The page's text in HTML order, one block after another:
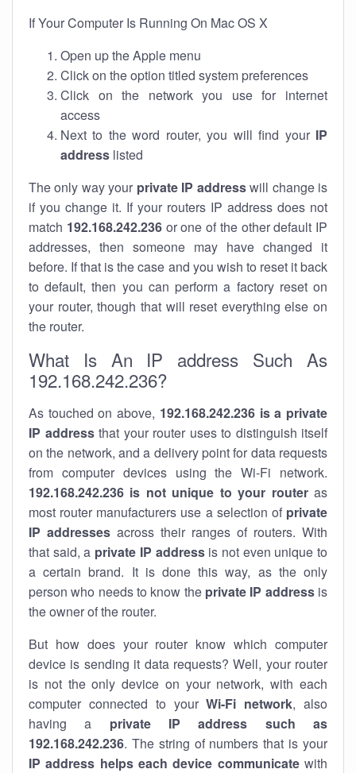
If Your Computer Is Running On Mac OS X
Open up the Apple menu
Click on the option titled system preferences
Click on the network you use for internet
access
Next to the word router, you will find your IP
address listed
The only way your private IP addresswill change is
if you change it. If your routers IP address does not
match 192.168.242.236or one of the other default IP
addresses, then someone may have changed it
before. If that is the case and you wish to reset it back
to default, then you can perform a factory reset on
your router, though that will reset everything else on
the router.
What Is An IP address Such As
192.168.242.236?
As touched on above, 192.168.242.236 is a private
IP addressthat your router uses to distinguish itself
on the network, and a delivery point for data requests
from computer devices using the Wi-Fi network.
192.168.242.236 is not unique to your routeras
most router manufacturers use a selection of private
IP addresses across their ranges of routers. With
that said, a private IP addressis not even unique to
a certain brand. It is done this way, as the only
person who needs to know the private IP addressis
the owner of the router.
But how does your router know which computer
device is sending it data requests? Well, your router
is not the only device on your network, with each
computer connected to yourWi-Fi network, also
having a private IP address such as
192.168.242.236. The string of numbers that is your
IP address helps each device communicatewith